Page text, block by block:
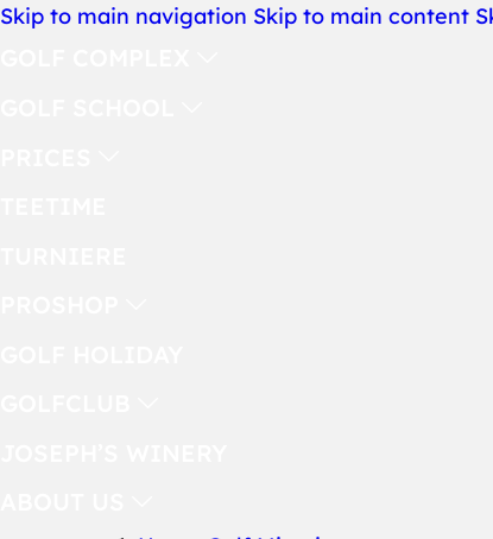
Skip to main navigation Skip to main content